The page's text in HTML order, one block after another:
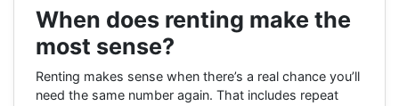
When does renting make the
most sense?
Renting makes sense when there’s a real chance you’ll
need the same number again. That includes repeat